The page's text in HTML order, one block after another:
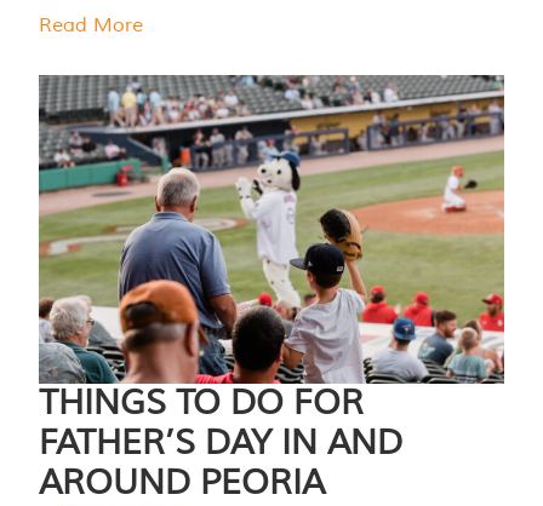
Read More
THINGS TO DO FOR
FATHER’S DAY IN AND
AROUND PEORIA